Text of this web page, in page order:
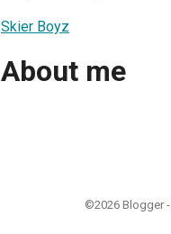
Skier Boyz
About me
©2026 Blogger -